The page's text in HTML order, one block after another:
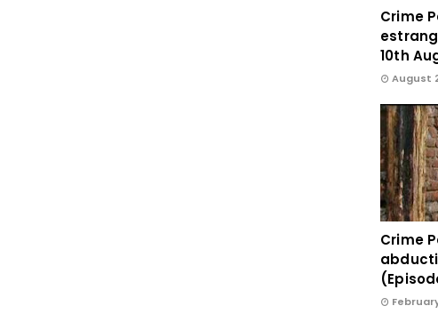
Crime
10th
August
Crime